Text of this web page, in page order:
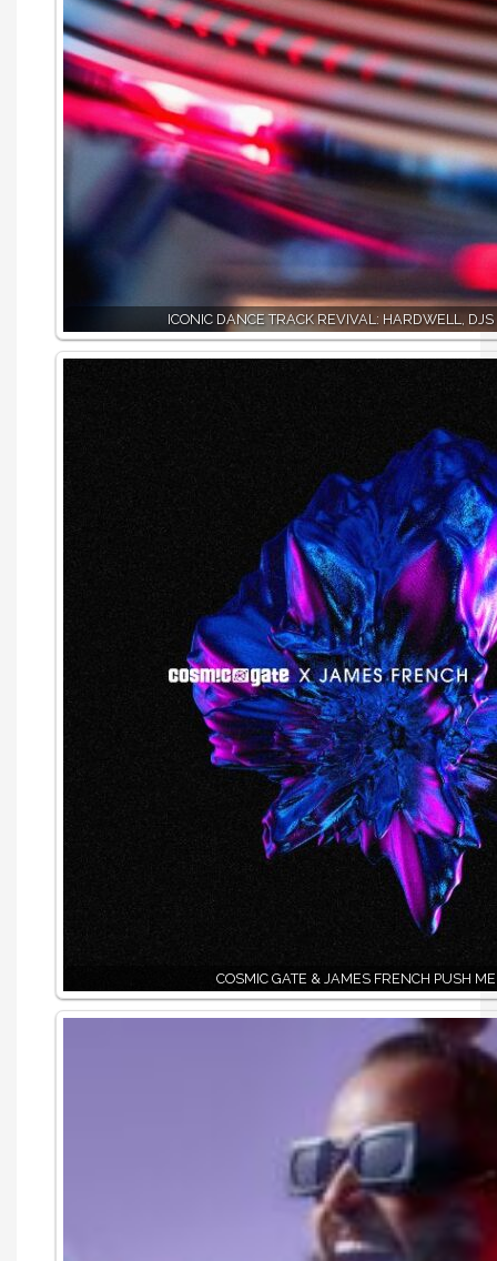
ICONIC DANCE TRACK REVIVAL: HARDWELL,
COSMIC GATE & JAMES FRENCH PUSH